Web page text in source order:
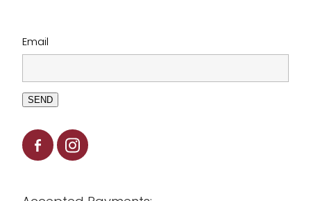
Email
SEND